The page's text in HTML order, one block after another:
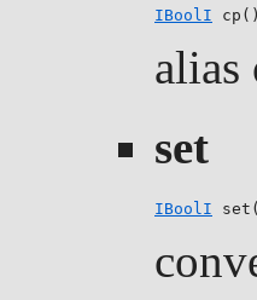
IBoolI cp()
alias
set
IBoolI set(